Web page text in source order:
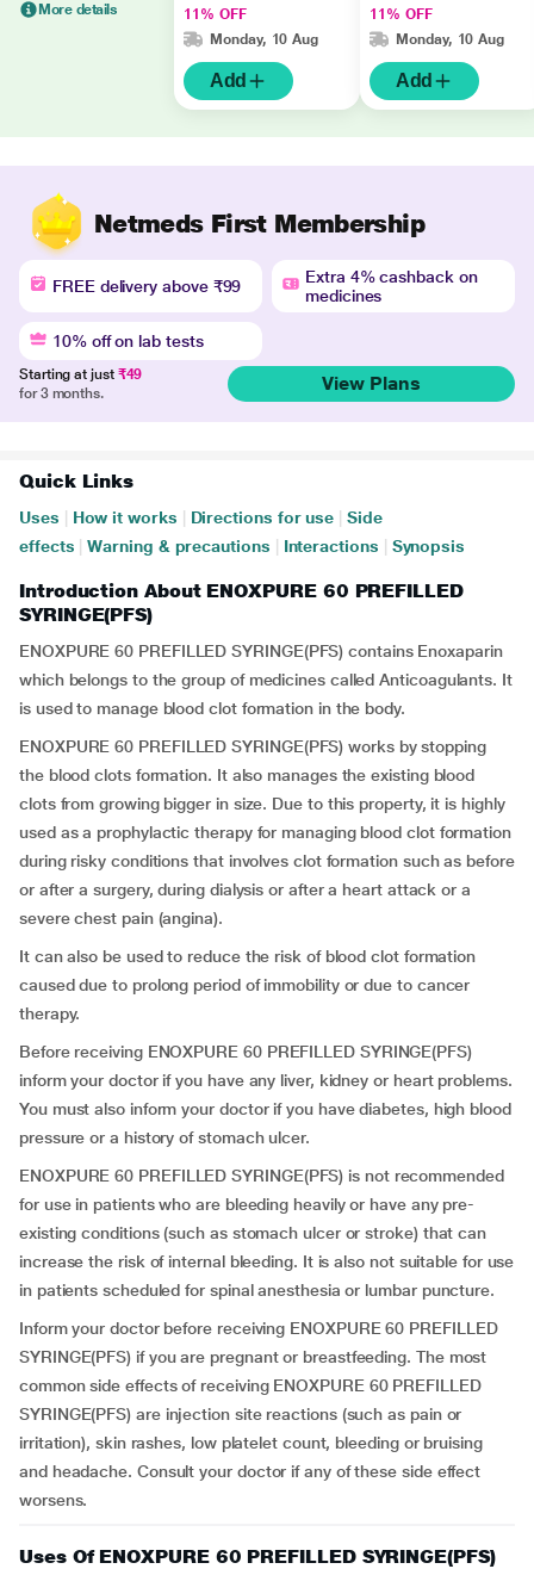
More details
11% OFF
Monday, 10 Aug
Add
11% OFF
Monday, 10 Aug
Add
Netmeds First Membership
FREE delivery above ₹99
Extra 4% cashback on
medicines
10% off on lab tests
Starting at just ₹49
for 3 months.
View Plans
Quick Links
Uses How it works Directions for use
Side
effects
Warning & precautions Interactions Synopsis
Introduction About ENOXPURE 60 PREFILLED
SYRINGE(PFS)
ENOXPURE 60 PREFILLED SYRINGE(PFS) contains Enoxaparin
which belongs to the group of medicines called Anticoagulants. It
is used to manage blood clot formation in the body.
ENOXPURE 60 PREFILLED SYRINGE(PFS) works by stopping
the blood clots formation. It also manages the existing blood
clots from growing bigger in size. Due to this property, it is highly
used as a prophylactic therapy for managing blood clot formation
during risky conditions that involves clot formation such as before
or after a surgery, during dialysis or after a heart attack or a
severe chest pain (angina).
It can also be used to reduce the risk of blood clot formation
caused due to prolong period of immobility or due to cancer
therapy.
Before receiving ENOXPURE 60 PREFILLED SYRINGE(PFS)
inform your doctor if you have any liver, kidney or heart problems.
You must also inform your doctor if you have diabetes, high blood
pressure or a history of stomach ulcer.
ENOXPURE 60 PREFILLED SYRINGE(PFS) is not recommended
for use in patients who are bleeding heavily or have any pre-
existing conditions (such as stomach ulcer or stroke) that can
increase the risk of internal bleeding. It is also not suitable for use
in patients scheduled for spinal anesthesia or lumbar puncture.
Inform your doctor before receiving ENOXPURE 60 PREFILLED
SYRINGE(PFS) if you are pregnant or breastfeeding. The most
common side effects of receiving ENOXPURE 60 PREFILLED
SYRINGE(PFS) are injection site reactions (such as pain or
irritation), skin rashes, low platelet count, bleeding or bruising
and headache. Consult your doctor if any of these side effect
worsens.
Uses Of ENOXPURE 60 PREFILLED SYRINGE(PFS)